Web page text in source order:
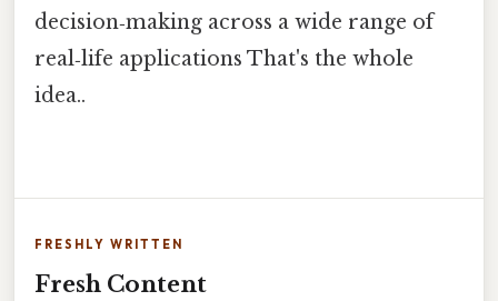
decision‑making across a wide range of
real‑life applications That's the whole
idea..
FRESHLY WRITTEN
Fresh Content